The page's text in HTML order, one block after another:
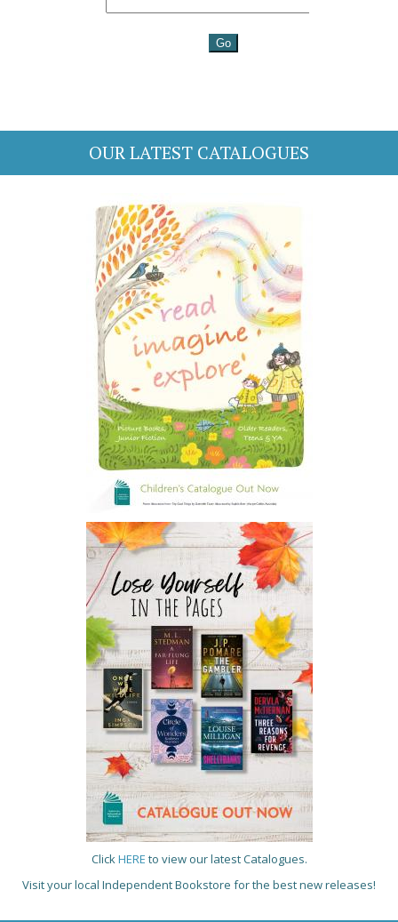
OUR LATEST CATALOGUES
Click HERE to view our latest Catalogues.
Visit your local Independent Bookstore for the best new releases!